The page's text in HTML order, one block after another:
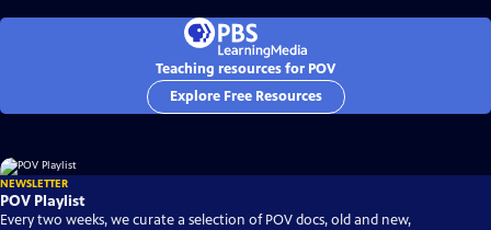
Teaching resources for POV
Explore Free Resources
NEWSLETTER
POV Playlist
Every two weeks, we curate a selection of POV docs, old and new,